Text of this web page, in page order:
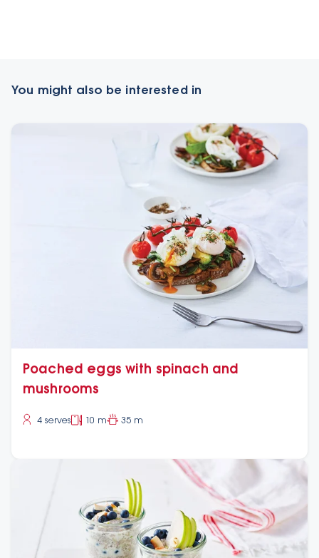
You might also be interested in
Poached eggs with spinach and
mushrooms
4 serves 10 m 35 m